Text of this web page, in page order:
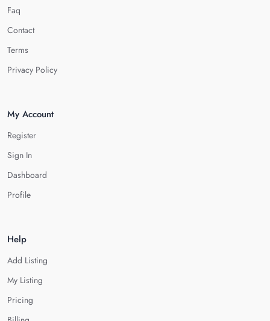
Faq
Contact
Terms
Privacy Policy
My Account
Register
Sign In
Dashboard
Profile
Help
Add Listing
My Listing
Pricing